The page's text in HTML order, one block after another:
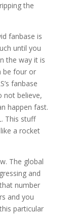
the
fanbase is
until you
the way it is
be four or
fanbase
not believe,
happen fast.
This stuff
a rocket
The global
and
number
and you
particular